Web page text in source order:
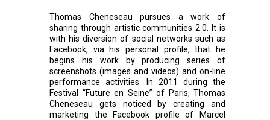
Thomas Cheneseau pursues a work of
sharing through artistic communities 2.0. It is
with his diversion of social networks such as
Facebook, via his personal profile, that he
begins his work by producing series of
screenshots (images and videos) and on-line
performance activities. In 2011 during the
Festival “Future en Seine” of Paris, Thomas
Cheneseau gets noticed by creating and
marketing the Facebook profile of Marcel